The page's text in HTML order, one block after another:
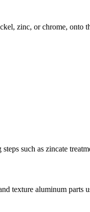
zinc, or chrome,
such as zincate
texture aluminum